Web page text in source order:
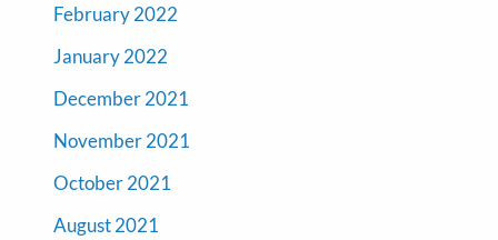
February 2022
January 2022
December 2021
November 2021
October 2021
August 2021